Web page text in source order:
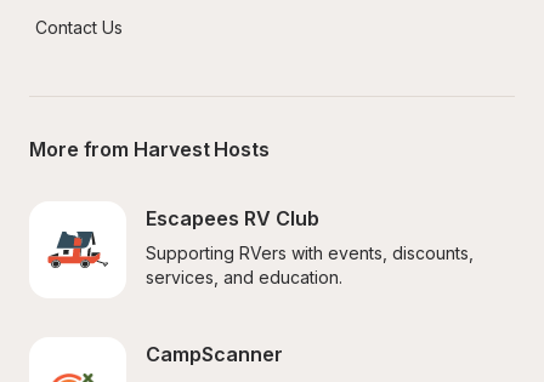
Contact Us
More from Harvest Hosts
Escapees RV Club
Supporting RVers with events, discounts,
services, and education.
CampScanner